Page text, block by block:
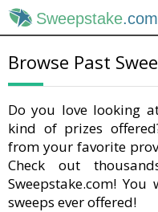
Sweepstake.com
Browse Past
Do you love looking
kind of prizes
from your favorite
Check out
Sweepstake.com!
sweeps ever offered!